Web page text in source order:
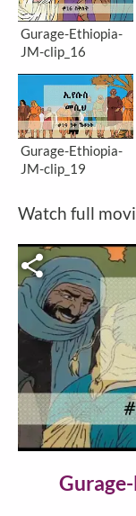
Gurage-Ethiopia-
JM-clip_16
Gurage-Ethiopia-
JM-clip_19
Watch full
Video file